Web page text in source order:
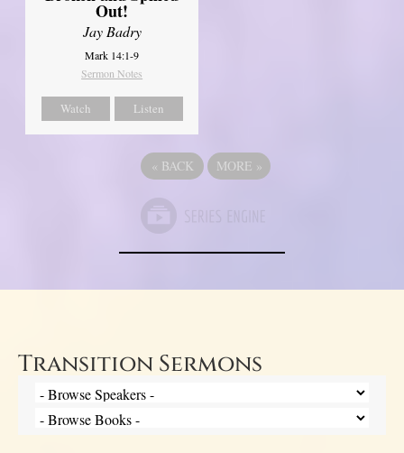
Out!
Jay Badry
Mark 14:1-9
Sermon Notes
Watch Listen
« BACK MORE »
Transition Sermons